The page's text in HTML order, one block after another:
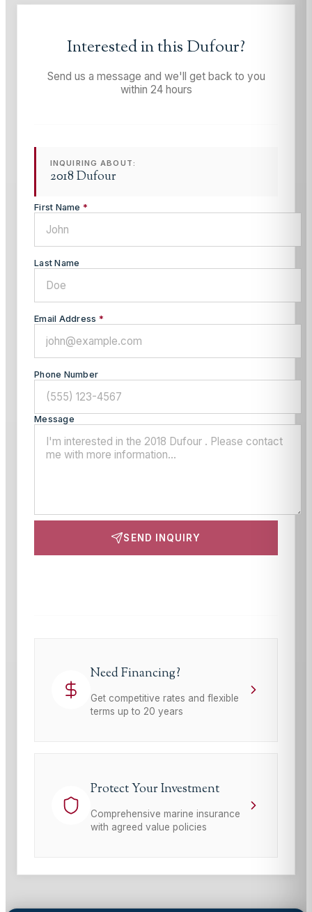
Interested in this Dufour?
Send us a message and we'll get back to you
within 24 hours
INQUIRING ABOUT:
2018 Dufour
First Name *
Last Name
Email Address *
Phone Number
Message
SEND INQUIRY
Need Financing?
Get competitive rates and flexible
terms up to 20 years
Protect Your Investment
Comprehensive marine insurance
with agreed value policies